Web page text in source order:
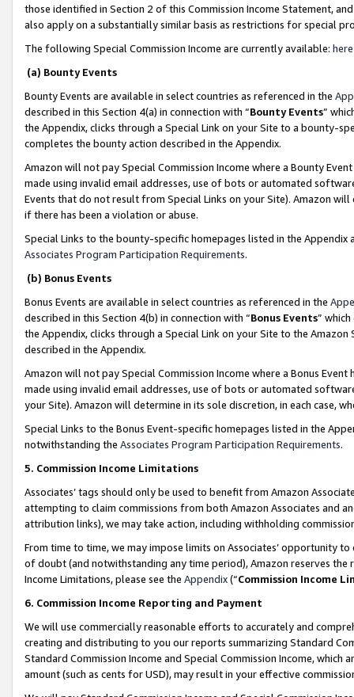
those identified in Section 2 of this Commission Income Statement,
also apply on a substantially similar basis as restrictions for special
The following Special Commission Income are currently available: here
(a) Bounty Events
Bounty Events are available in select countries as referenced in the
described in this Section 4(a) in connection with “Bounty Events”
the Appendix, clicks through a Special Link on your Site to a bounty-
completes the bounty action described in the Appendix.
Amazon will not pay Special Commission Income where a Bounty
made using invalid email addresses, use of bots or automated
Events that do not result from Special Links on your Site). Amazon
if there has been a violation or abuse.
Special Links to the bounty-specific homepages listed in the
Associates Program Participation Requirements.
(b) Bonus Events
Bonus Events are available in select countries as referenced in the
described in this Section 4(b) in connection with “Bonus Events”
the Appendix, clicks through a Special Link on your Site to the
described in the Appendix.
Amazon will not pay Special Commission Income where a Bonus
made using invalid email addresses, use of bots or automated
your Site). Amazon will determine in its sole discretion, in each case,
Special Links to the Bonus Event-specific homepages listed in the
notwithstanding the Associates Program Participation Requirements.
5. Commission Income Limitations
Associates’ tags should only be used to benefit from Amazon
attempting to claim commissions from both Amazon Associates and
attribution links), we may take action, including withholding
From time to time, we may impose limits on Associates’ opportunity
of doubt (and notwithstanding any time period), Amazon reserves
Income Limitations, please see the Appendix(“Commission Income
6. Commission Income Reporting and Payment
We will use commercially reasonable efforts to accurately and
creating and distributing to you our reports summarizing Standard
Standard Commission Income and Special Commission Income,
amount (such as cents for USD), may result in your effective